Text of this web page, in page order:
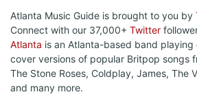
Atlanta Music Guide is brought to you by
Connect with our 37,000+ Twitter
Atlanta is an Atlanta-based band playing
cover versions of popular Britpop songs
The Stone Roses, Coldplay, James, The
and many more.